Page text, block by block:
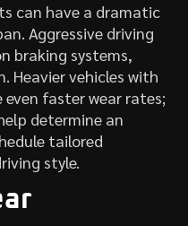
can have a dramatic
Aggressive driving
braking systems,
Heavier vehicles with
even faster wear rates;
determine an
tailored
style.